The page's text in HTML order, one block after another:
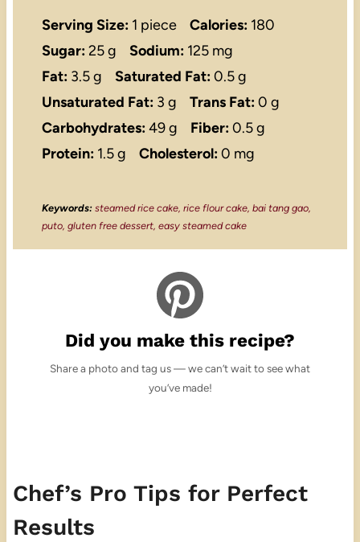
Serving Size: 1 piece Calories: 180
Sugar:25 g Sodium: 125 mg
Fat: 3.5 g Saturated Fat:0.5 g
Unsaturated Fat: 3 g Trans Fat:0 g
Carbohydrates:49 g Fiber:0.5 g
Protein: 1.5 g Cholesterol:0 mg
Keywords:steamed rice cake, rice flour cake, bai tang gao,
puto, gluten free dessert, easy steamed cake
Did you make this recipe?
Share a photo and tag us — we can’t wait to see what
you’ve made!
Chef’s Pro Tips for Perfect
Results